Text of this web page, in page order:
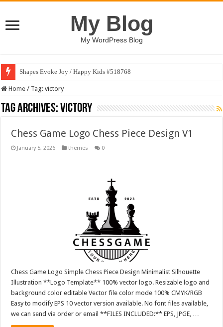
My Blog
My WordPress Blog
Shapes Evoke Joy / Happy Kids #518768
Home / Tag:victory
Tag Archives:victory
Chess Game Logo Chess Piece Design V1
January 5, 2026 themes 0
Chess Game Logo Simple Chess Piece Design Minimalist Silhouette
Illustration **Logo Template** 100% vector logo. Resizable logo and
background color editable Vector file color mode 100% CMYK/RGB
Easy to modify EPS 10 vector version available. No font files available,
we can send via order or email **FILES INCLUDED:** EPS, JPGE, …